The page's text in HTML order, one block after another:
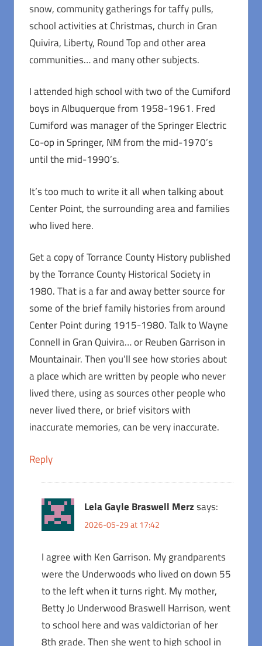
snow, community gatherings for taffy pulls,
school activities at Christmas, church in Gran
Quivira, Liberty, Round Top and other area
communities… and many other subjects.
I attended high school with two of the Cumiford
boys in Albuquerque from 1958-1961. Fred
Cumiford was manager of the Springer Electric
Co-op in Springer, NM from the mid-1970’s
until the mid-1990’s.
It’s too much to write it all when talking about
Center Point, the surrounding area and families
who lived here.
Get a copy of Torrance County History published
by the Torrance County Historical Society in
1980. That is a far and away better source for
some of the brief family histories from around
Center Point during 1915-1980. Talk to Wayne
Connell in Gran Quivira… or Reuben Garrison in
Mountainair. Then you’ll see how stories about
a place which are written by people who never
lived there, using as sources other people who
never lived there, or brief visitors with
inaccurate memories, can be very inaccurate.
Reply
Lela Gayle Braswell Merzsays:
2026-05-29 at 17:42
I agree with Ken Garrison. My grandparents
were the Underwoods who lived on down 55
to the left when it turns right. My mother,
Betty Jo Underwood Braswell Harrison, went
to school here and was valdictorian of her
8th grade. Then she went to high school in